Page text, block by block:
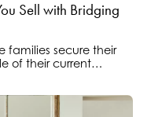
Sell with Bridging
families secure their
of their current